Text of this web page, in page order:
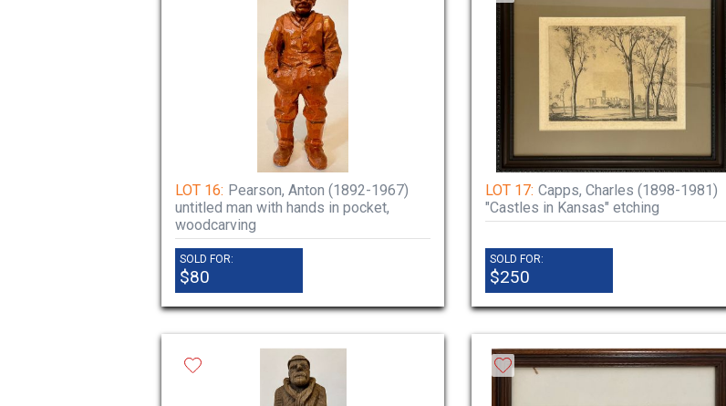
LOT 16: Pearson, Anton (1892-1967)
untitled man with hands in pocket,
woodcarving
SOLD FOR:
$80
LOT 17: Capps, Charles (1898-1981)
"Castles in Kansas" etching
SOLD FOR:
$250